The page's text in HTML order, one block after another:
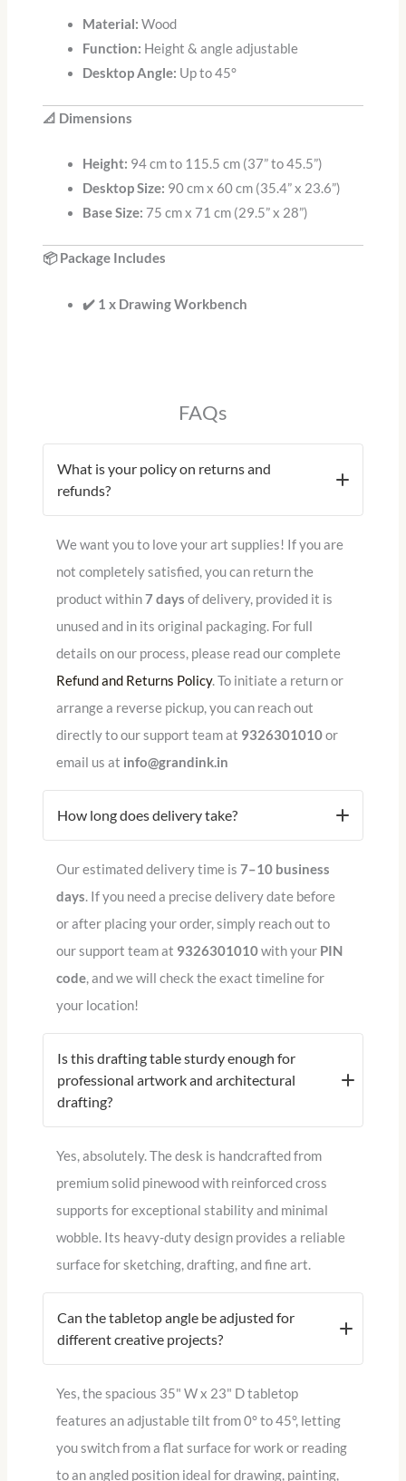
Material: Wood
Function: Height & angle adjustable
Desktop Angle: Up to 45°
📐 Dimensions
Height: 94 cm to 115.5 cm (37” to 45.5”)
Desktop Size: 90 cm x 60 cm (35.4” x 23.6”)
Base Size: 75 cm x 71 cm (29.5” x 28”)
📦 Package Includes
✔️ 1 x Drawing Workbench
FAQs
What is your policy on returns and
refunds?
We want you to love your art supplies! If you are
not completely satisfied, you can return the
product within7 days of delivery, provided it is
unused and in its original packaging. For full
details on our process, please read our complete
Refund and Returns Policy.To initiate a return or
arrange a reverse pickup, you can reach out
directly to our support team at 9326301010or
email us at info@grandink.in
How long does delivery take?
Our estimated delivery time is7–10 business
days . If you need a precise delivery date before
or after placing your order, simply reach out to
our support team at 9326301010with your PIN
code , and we will check the exact timeline for
your location!
Is this drafting table sturdy enough for
professional artwork and architectural
drafting?
Yes, absolutely. The desk is handcrafted from
premium solid pinewood with reinforced cross
supports for exceptional stability and minimal
wobble. Its heavy-duty design provides a reliable
surface for sketching, drafting, and fine art.
Can the tabletop angle be adjusted for
different creative projects?
Yes, the spacious 35" W x 23" D tabletop
features an adjustable tilt from 0° to 45°, letting
you switch from a flat surface for work or reading
to an angled position ideal for drawing, painting,